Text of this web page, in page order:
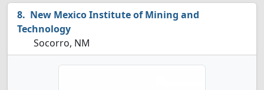
New Mexico Institute of Mining and
Technology
Socorro, NM